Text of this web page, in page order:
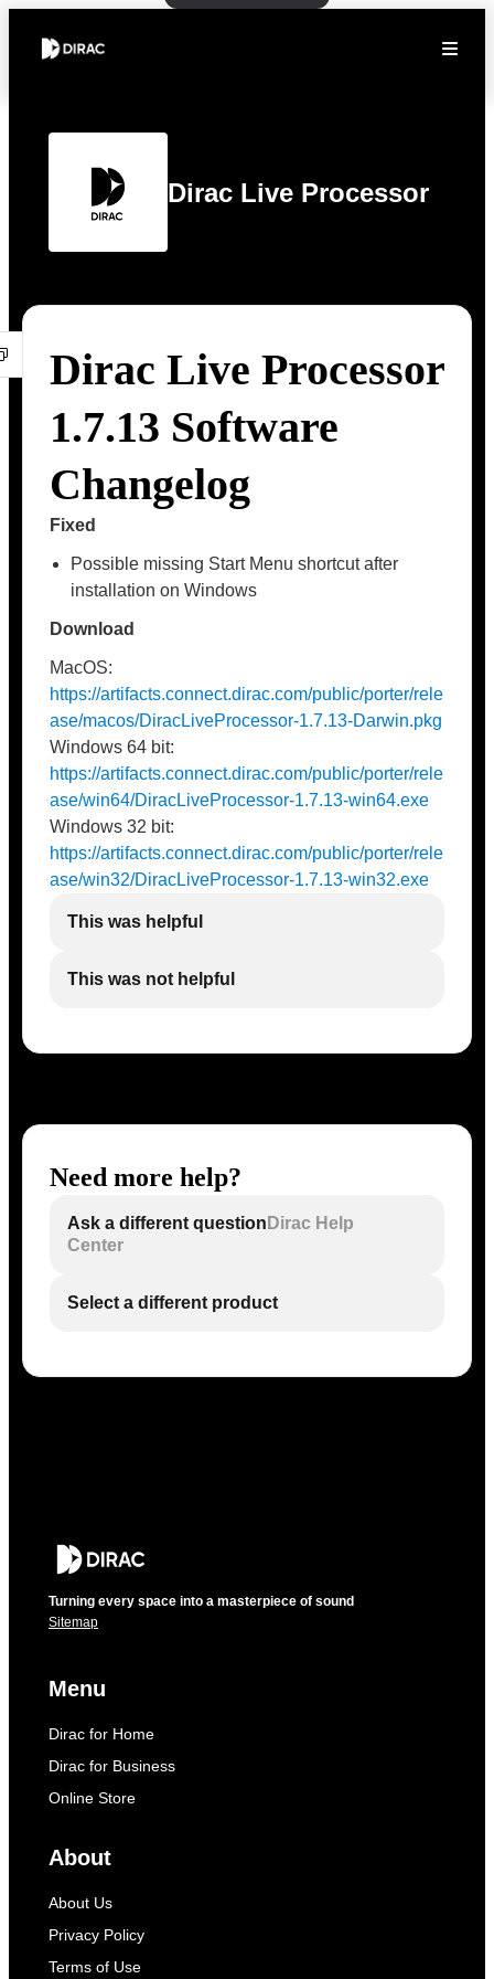
Dirac Live Processor
Dirac Live Processor
1.7.13 Software
Changelog
Fixed
Possible missing Start Menu shortcut after
installation on Windows
Download
MacOS:
https://artifacts.connect.dirac.com/public/porter/rele
ase/macos/DiracLiveProcessor-1.7.13-Darwin.pkg
Windows 64 bit:
https://artifacts.connect.dirac.com/public/porter/rele
ase/win64/DiracLiveProcessor-1.7.13-win64.exe
Windows 32 bit:
https://artifacts.connect.dirac.com/public/porter/rele
ase/win32/DiracLiveProcessor-1.7.13-win32.exe
This was helpful
This was not helpful
Need more help?
Ask a different question Dirac Help
Center
Select a different product
Turning every space into a masterpiece of sound
Sitemap
Menu
Dirac for Home
Dirac for Business
Online Store
About
About Us
Privacy Policy
Terms of Use